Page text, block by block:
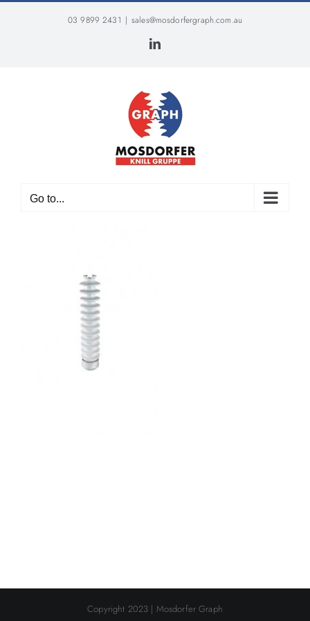
Skip
03 9899 2431 | sales@mosdorfergraph.com.au
LinkedIn
Go to...
Copyright 2023 | Mosdorfer Graph